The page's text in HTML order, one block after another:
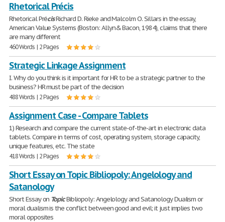
Rhetorical Précis
Rhetorical PrécisRichard D. Rieke and Malcolm O. Sillars in the essay,
American Value Systems (Boston: Allyn& Bacon, 1984), claims that there
are many different
460 Words | 2 Pages
Strategic Linkage Assignment
I. Why do you think is it important for HR to be a strategic partner to the
business? HR must be part of the decision
488 Words | 2 Pages
Assignment Case - Compare Tablets
1) Research and compare the current state-of-the-art in electronic data
tablets. Compare in terms of cost, operating system, storage capacity,
unique features, etc. The state
418 Words | 2 Pages
Short Essay on Topic Bibliopoly: Angelology and
Satanology
Short Essay on TopicBibliopoly: Angelology and Satanology Dualism or
moral dualism is the conflict between good and evil; it just implies two
moral opposites